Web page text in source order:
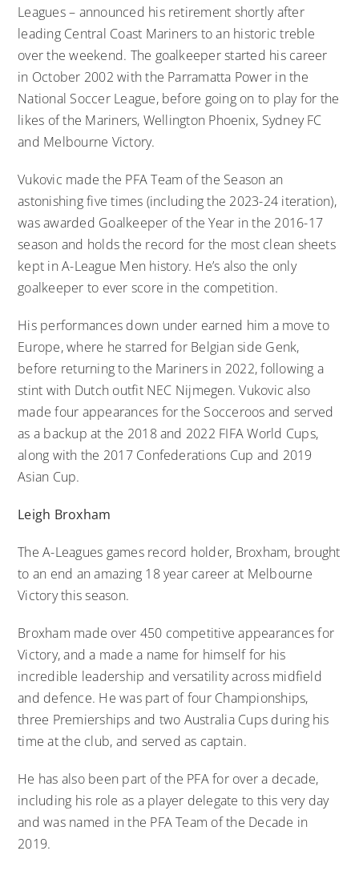
Leagues – announced his retirement shortly after
leading Central Coast Mariners to an historic treble
over the weekend. The goalkeeper started his career
in October 2002 with the Parramatta Power in the
National Soccer League, before going on to play for the
likes of the Mariners, Wellington Phoenix, Sydney FC
and Melbourne Victory.
Vukovic made the PFA Team of the Season an
astonishing five times (including the 2023-24 iteration),
was awarded Goalkeeper of the Year in the 2016-17
season and holds the record for the most clean sheets
kept in A-League Men history. He’s also the only
goalkeeper to ever score in the competition.
His performances down under earned him a move to
Europe, where he starred for Belgian side Genk,
before returning to the Mariners in 2022, following a
stint with Dutch outfit NEC Nijmegen. Vukovic also
made four appearances for the Socceroos and served
as a backup at the 2018 and 2022 FIFA World Cups,
along with the 2017 Confederations Cup and 2019
Asian Cup.
Leigh Broxham
The A-Leagues games record holder, Broxham, brought
to an end an amazing 18 year career at Melbourne
Victory this season.
Broxham made over 450 competitive appearances for
Victory, and a made a name for himself for his
incredible leadership and versatility across midfield
and defence. He was part of four Championships,
three Premierships and two Australia Cups during his
time at the club, and served as captain.
He has also been part of the PFA for over a decade,
including his role as a player delegate to this very day
and was named in the PFA Team of the Decade in
2019.